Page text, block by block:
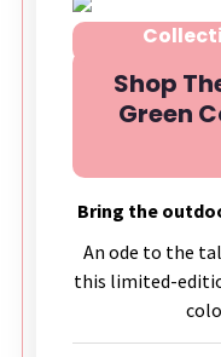
Shop
Green
Bring the
An ode to the
this limited-